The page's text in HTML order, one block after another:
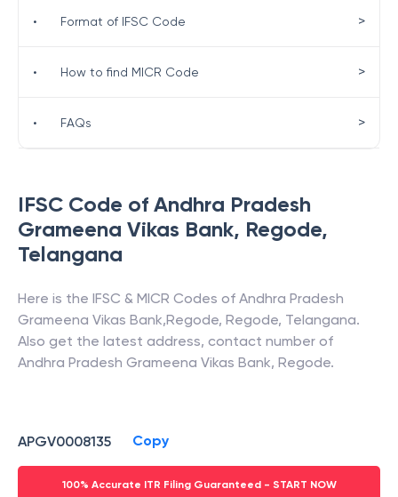
IFSC Code of Andhra Pradesh
Grameena Vikas Bank, Regode,
Telangana
Here is the IFSC & MICR Codes of Andhra Pradesh
Grameena Vikas Bank,Regode, Regode, Telangana.
Also get the latest address, contact number of
Andhra Pradesh Grameena Vikas Bank, Regode.
APGV0008135 Copy
100% Accurate ITR Filing Guaranteed - START NOW
• Format of IFSC Code >
• How to find MICR Code >
• FAQs >